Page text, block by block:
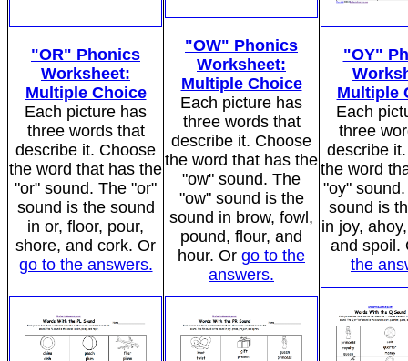
"OR" Phonics
Worksheet:
Multiple Choice
Each picture has
three words that
describe it. Choose
the word that has the
"or" sound. The "or"
sound is the sound
in or, floor, pour,
shore, and cork. Or
go to the answers.
"OW" Phonics
Worksheet:
Multiple Choice
Each picture has
three words that
describe it. Choose
the word that has the
"ow" sound. The
"ow" sound is the
sound in brow, fowl,
pound, flour, and
hour. Or go to the
answers.
"OY"
Multiple
Each
three
describe
the word
"oy"
sound is
in joy,
and spoil.
the